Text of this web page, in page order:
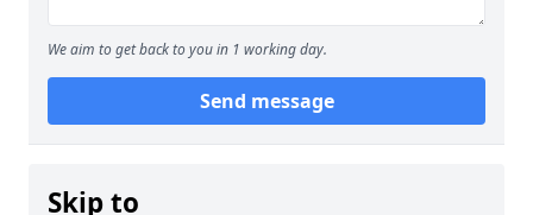
We aim to get back to you in 1 working day.
Send message
Skip to